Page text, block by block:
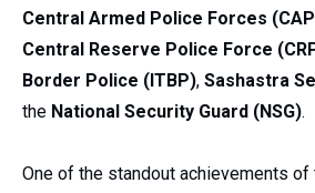
Central Armed Police Forces
Central Reserve Police Force
Border Police (ITBP), Sashastra
the National Security Guard (NSG).
One of the standout achievements